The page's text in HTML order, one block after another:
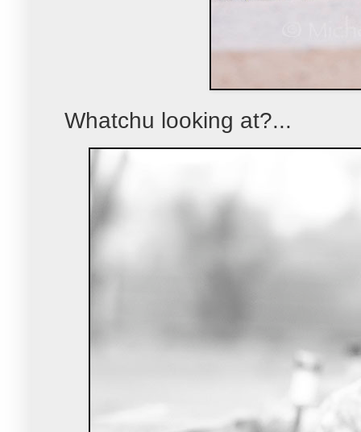
Whatchu looking at?...